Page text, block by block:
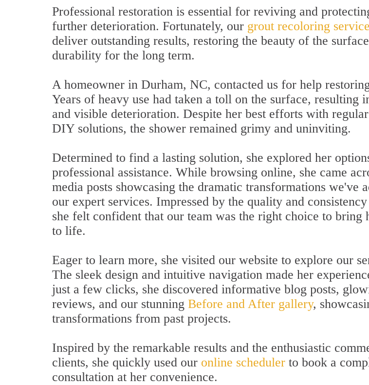
Professional restoration is essential for reviving and
further deterioration. Fortunately, our grout recoloring
deliver outstanding results, restoring the beauty of the
durability for the long term.
A homeowner in Durham, NC, contacted us for help
Years of heavy use had taken a toll on the surface, resulting
and visible deterioration. Despite her best efforts with
DIY solutions, the shower remained grimy and uninviting.
Determined to find a lasting solution, she explored her
professional assistance. While browsing online, she came
media posts showcasing the dramatic transformations we've
our expert services. Impressed by the quality and
she felt confident that our team was the right choice to bring
to life.
Eager to learn more, she visited our website to explore our
The sleek design and intuitive navigation made her
just a few clicks, she discovered informative blog posts,
reviews, and our stunning Before and After gallery,
transformations from past projects.
Inspired by the remarkable results and the enthusiastic
clients, she quickly used our online scheduler to book a
consultation at her convenience.